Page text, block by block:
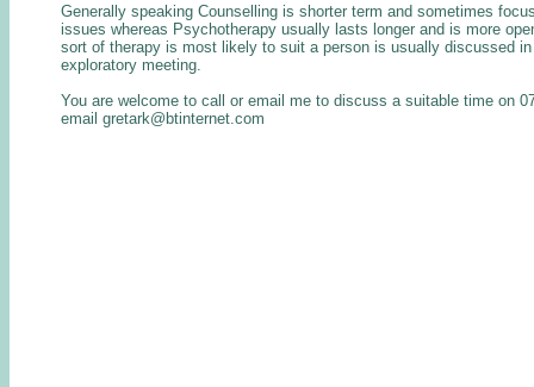
Generally speaking Counselling is shorter term and sometimes
issues whereas Psychotherapy usually lasts longer and is more
sort of therapy is most likely to suit a person is usually discussed
exploratory meeting.
You are welcome to call or email me to discuss a suitable time on
email gretark@btinternet.com